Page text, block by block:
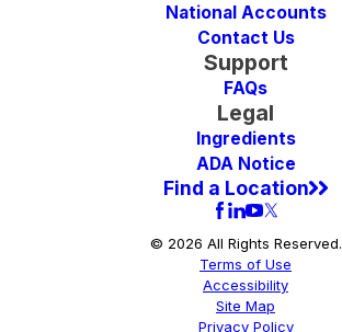
National Accounts
Contact Us
Support
FAQs
Legal
Ingredients
ADA Notice
Find a Location
© 2026 All Rights Reserved.
Terms of Use
Accessibility
Site Map
Privacy Policy